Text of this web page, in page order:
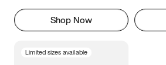
Shop Now
Limited sizes available